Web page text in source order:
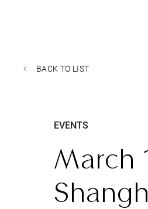
BACK TO LIST
EVENTS
March